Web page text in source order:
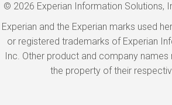
© 2026 Experian Information Solutions,
Experian and the Experian marks used
or registered trademarks of Experian
Inc. Other product and company names
the property of their